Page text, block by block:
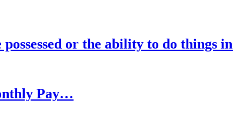
or the ability to do things
Pay…